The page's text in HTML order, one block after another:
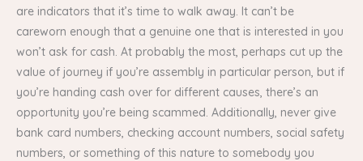
are indicators that it’s time to walk away. It can’t be
careworn enough that a genuine one that is interested in you
won’t ask for cash. At probably the most, perhaps cut up the
value of journey if you’re assembly in particular person, but if
you’re handing cash over for different causes, there’s an
opportunity you’re being scammed. Additionally, never give
bank card numbers, checking account numbers, social safety
numbers, or something of this nature to somebody you